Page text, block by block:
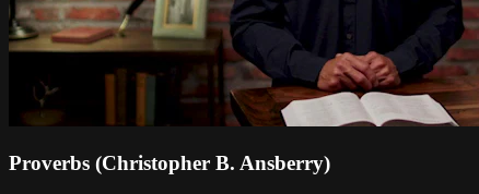
Proverbs (Christopher B. Ansberry)